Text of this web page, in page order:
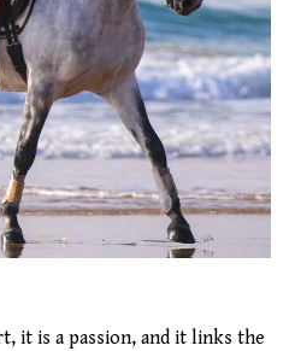
it is a passion, and it links the